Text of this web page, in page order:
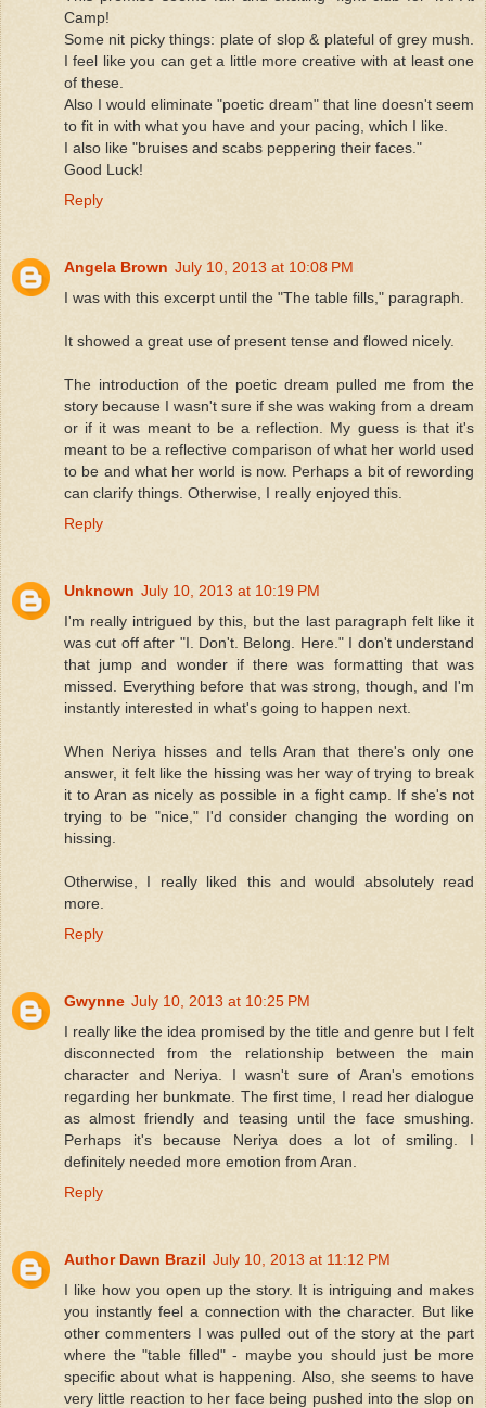
Camp!
Some nit picky things: plate of slop & plateful of grey mush.
I feel like you can get a little more creative with at least one
of these.
Also I would eliminate "poetic dream" that line doesn't seem
to fit in with what you have and your pacing, which I like.
I also like "bruises and scabs peppering their faces."
Good Luck!
Reply
Angela Brown July 10, 2013 at 10:08 PM
I was with this excerpt until the "The table fills," paragraph.
It showed a great use of present tense and flowed nicely.
The introduction of the poetic dream pulled me from the
story because I wasn't sure if she was waking from a dream
or if it was meant to be a reflection. My guess is that it's
meant to be a reflective comparison of what her world used
to be and what her world is now. Perhaps a bit of rewording
can clarify things. Otherwise, I really enjoyed this.
Reply
Unknown July 10, 2013 at 10:19 PM
I'm really intrigued by this, but the last paragraph felt like it
was cut off after "I. Don't. Belong. Here." I don't understand
that jump and wonder if there was formatting that was
missed. Everything before that was strong, though, and I'm
instantly interested in what's going to happen next.
When Neriya hisses and tells Aran that there's only one
answer, it felt like the hissing was her way of trying to break
it to Aran as nicely as possible in a fight camp. If she's not
trying to be "nice," I'd consider changing the wording on
hissing.
Otherwise, I really liked this and would absolutely read
more.
Reply
Gwynne July 10, 2013 at 10:25 PM
I really like the idea promised by the title and genre but I felt
disconnected from the relationship between the main
character and Neriya. I wasn't sure of Aran's emotions
regarding her bunkmate. The first time, I read her dialogue
as almost friendly and teasing until the face smushing.
Perhaps it's because Neriya does a lot of smiling. I
definitely needed more emotion from Aran.
Reply
Author Dawn Brazil July 10, 2013 at 11:12 PM
I like how you open up the story. It is intriguing and makes
you instantly feel a connection with the character. But like
other commenters I was pulled out of the story at the part
where the "table filled" - maybe you should just be more
specific about what is happening. Also, she seems to have
very little reaction to her face being pushed into the slop on